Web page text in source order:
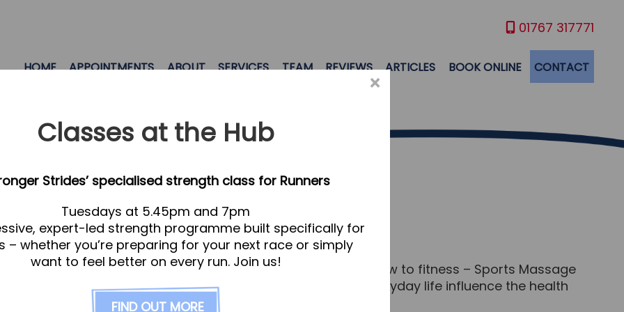
01767 317771
HOME APPOINTMENTS ABOUT SERVICES TEAM REVIEWS ARTICLES BOOK ONLINE CONTACT
Letchworth
recovering from a competition, or if you’re brand new to fitness – Sports Massage
you’re not ‘sporty’, stress and the repetitive patterns of everyday life influence the health
an ‘adapted’ posture, which causes discomfort.
×
Classes at the Hub
Strides’ specialised strength class for Runners
Tuesdays at 5.45pm and 7pm
expert-led strength programme built specifically for
– whether you’re preparing for your next race or simply
want to feel better on every run. Join us!
FIND OUT MORE